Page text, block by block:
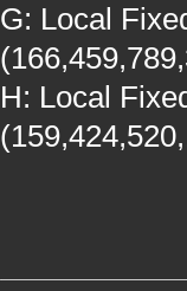
G: Local
H: Local